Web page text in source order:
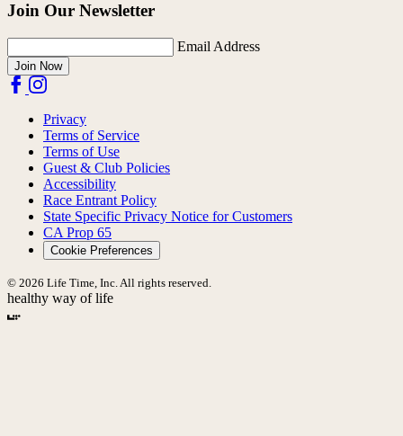
Join Our Newsletter
Email Address
Join Now
Privacy
Terms of Service
Terms of Use
Guest & Club Policies
Accessibility
Race Entrant Policy
State Specific Privacy Notice for Customers
CA Prop 65
Cookie Preferences
© 2026 Life Time, Inc. All rights reserved.
healthy way of life